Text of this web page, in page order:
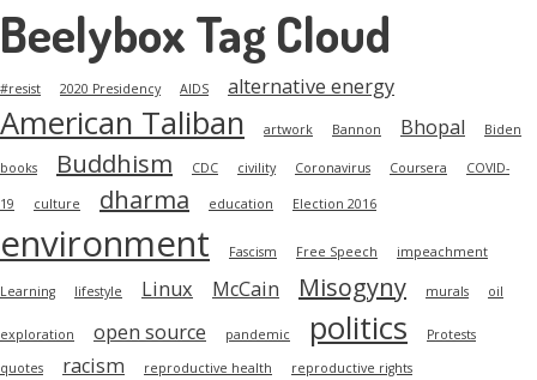
Beelybox Tag Cloud
#resist 2020 Presidency AIDS alternative energy
American Taliban artwork Bannon Bhopal Biden
books Buddhism CDC civility Coronavirus Coursera COVID-
19 culture dharma education Election 2016
environment Fascism Free Speech impeachment
Learning lifestyle Linux McCain Misogyny murals oil
exploration open source pandemic politics
Protests
quotes
racism reproductive health reproductive rights